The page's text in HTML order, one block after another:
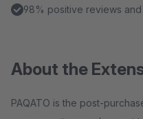
98% positive reviews
About the
PAQATO is the post-